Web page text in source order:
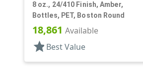
8 oz., 24/410 Finish, Amber,
Bottles, PET, Boston Round
18,861 Available
star Best Value